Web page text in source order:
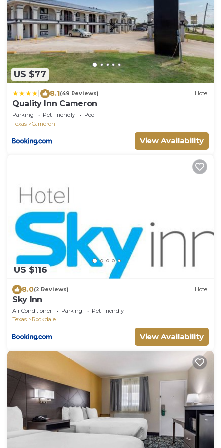
US $77
8.1(49 Reviews) Hotel
Quality Inn Cameron
Parking Pet Friendly
Pool
Texas
Cameron
View Availability
US $116
8.0(2 Reviews) Hotel
Sky Inn
Air Conditioner Parking
Pet Friendly
Texas
Rockdale
View Availability